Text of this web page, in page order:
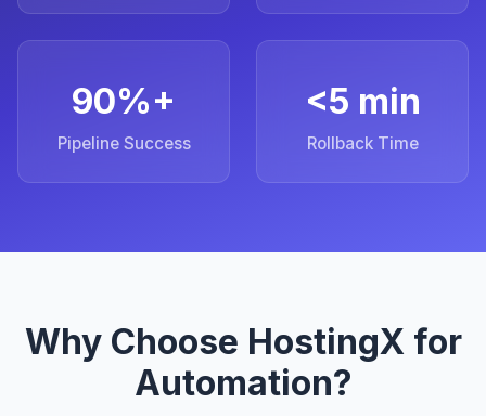
90%+
Pipeline Success
<5 min
Rollback Time
Why Choose HostingX for
Automation?